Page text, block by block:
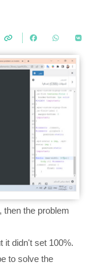
then the problem
it didn't set 100%.
to solve the